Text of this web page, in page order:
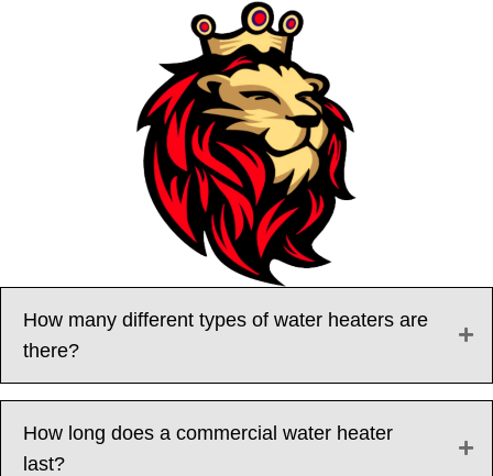
How many different types of water heaters are
there?
How long does a commercial water heater
last?